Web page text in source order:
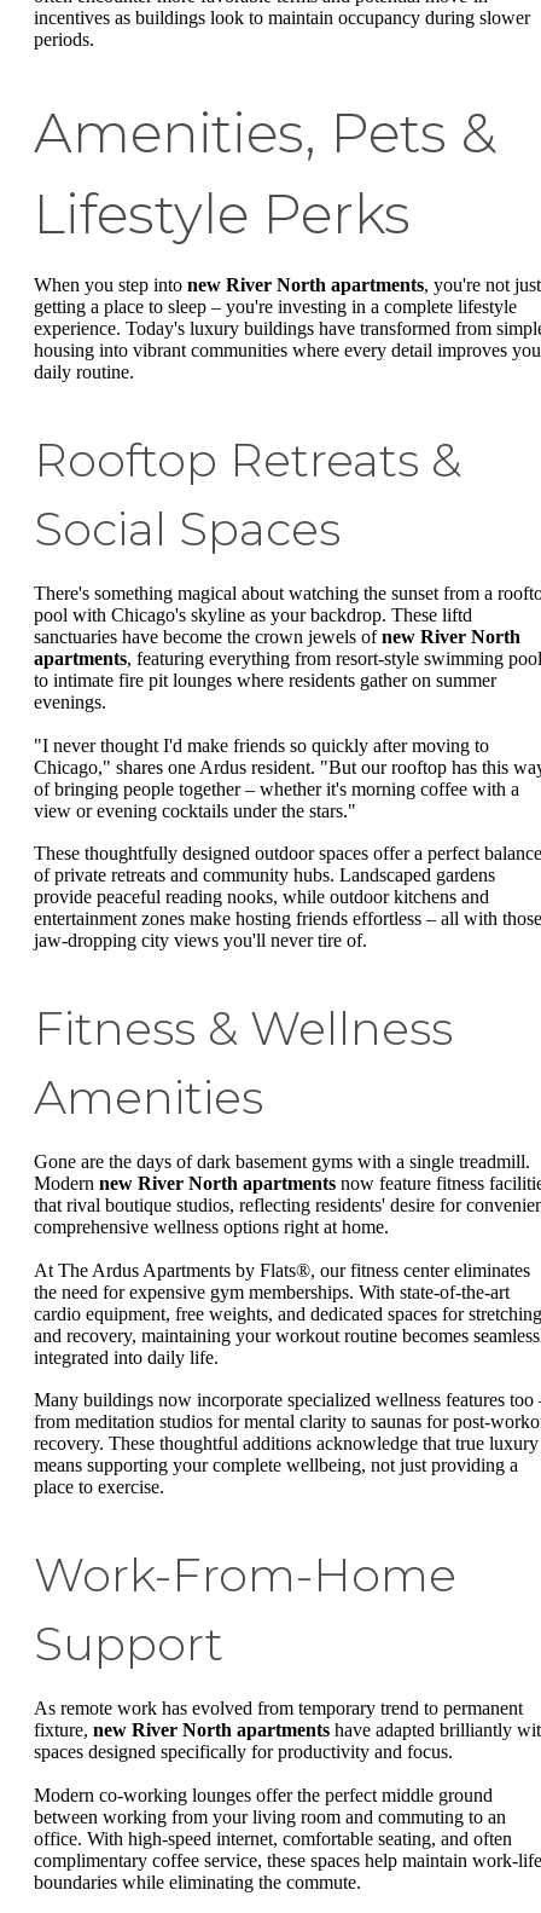
incentives as buildings look to maintain occupancy during slower
periods.
Amenities, Pets &
Lifestyle Perks
When you step into new River North apartments, you're not just
getting a place to sleep – you're investing in a complete lifestyle
experience. Today's luxury buildings have transformed from
housing into vibrant communities where every detail improves
daily routine.
Rooftop Retreats &
Social Spaces
There's something magical about watching the sunset from a
pool with Chicago's skyline as your backdrop. These liftd
sanctuaries have become the crown jewels ofnew River North
apartments, featuring everything from resort-style swimming
to intimate fire pit lounges where residents gather on summer
evenings.
"I never thought I'd make friends so quickly after moving to
Chicago," shares one Ardus resident. "But our rooftop has this
of bringing people together – whether it's morning coffee with a
view or evening cocktails under the stars."
These thoughtfully designed outdoor spaces offer a perfect balance
of private retreats and community hubs. Landscaped gardens
provide peaceful reading nooks, while outdoor kitchens and
entertainment zones make hosting friends effortless – all with those
jaw-dropping city views you'll never tire of.
Fitness & Wellness
Amenities
Gone are the days of dark basement gyms with a single treadmill.
Modern new River North apartments now feature fitness
that rival boutique studios, reflecting residents' desire for
comprehensive wellness options right at home.
At The Ardus Apartments by Flats®, our fitness center eliminates
the need for expensive gym memberships. With state-of-the-art
cardio equipment, free weights, and dedicated spaces for stretching
and recovery, maintaining your workout routine becomes
integrated into daily life.
Many buildings now incorporate specialized wellness features too
from meditation studios for mental clarity to saunas for post-
recovery. These thoughtful additions acknowledge that true luxury
means supporting your complete wellbeing, not just providing a
place to exercise.
Work-From-Home
Support
As remote work has evolved from temporary trend to permanent
fixture, new River North apartments have adapted brilliantly
spaces designed specifically for productivity and focus.
Modern co-working lounges offer the perfect middle ground
between working from your living room and commuting to an
office. With high-speed internet, comfortable seating, and often
complimentary coffee service, these spaces help maintain work-life
boundaries while eliminating the commute.